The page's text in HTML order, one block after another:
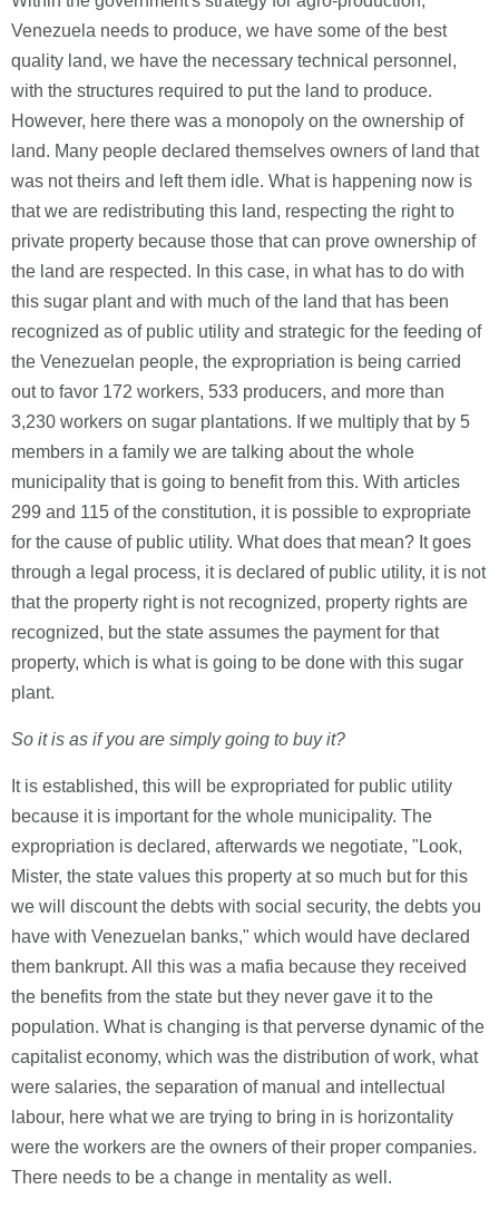
Venezuela needs to produce, we have some of the best
quality land, we have the necessary technical personnel,
with the structures required to put the land to produce.
However, here there was a monopoly on the ownership of
land. Many people declared themselves owners of land that
was not theirs and left them idle. What is happening now is
that we are redistributing this land, respecting the right to
private property because those that can prove ownership of
the land are respected. In this case, in what has to do with
this sugar plant and with much of the land that has been
recognized as of public utility and strategic for the feeding of
the Venezuelan people, the expropriation is being carried
out to favor 172 workers, 533 producers, and more than
3,230 workers on sugar plantations. If we multiply that by 5
members in a family we are talking about the whole
municipality that is going to benefit from this. With articles
299 and 115 of the constitution, it is possible to expropriate
for the cause of public utility. What does that mean? It goes
through a legal process, it is declared of public utility, it is not
that the property right is not recognized, property rights are
recognized, but the state assumes the payment for that
property, which is what is going to be done with this sugar
plant.
So it is as if you are simply going to buy it?
It is established, this will be expropriated for public utility
because it is important for the whole municipality. The
expropriation is declared, afterwards we negotiate, "Look,
Mister, the state values this property at so much but for this
we will discount the debts with social security, the debts you
have with Venezuelan banks," which would have declared
them bankrupt. All this was a mafia because they received
the benefits from the state but they never gave it to the
population. What is changing is that perverse dynamic of the
capitalist economy, which was the distribution of work, what
were salaries, the separation of manual and intellectual
labour, here what we are trying to bring in is horizontality
were the workers are the owners of their proper companies.
There needs to be a change in mentality as well.